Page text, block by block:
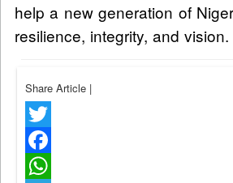
help a new generation of
resilience, integrity, and vision.
Share Article |
Twitter
Facebook